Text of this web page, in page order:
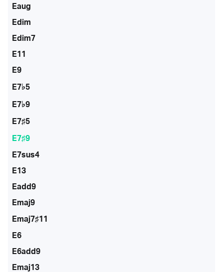
Eaug
Edim
Edim7
E11
E9
E7♭5
E7♭9
E7♯5
E7♯9
E7sus4
E13
Eadd9
Emaj9
Emaj7♯11
E6
E6add9
Emaj13